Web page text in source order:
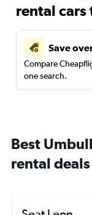
rental
Save
Compare
one search.
Best
rental deals